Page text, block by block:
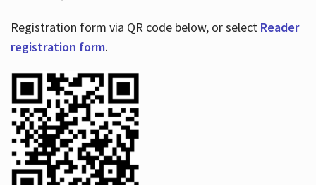
Registration form via QR code below, or select Reader
registration form.